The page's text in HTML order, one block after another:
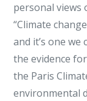
personal views
“Climate
and it’s one
the evidence
the Paris
environmental